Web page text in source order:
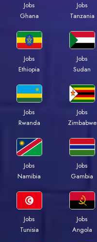
Jobs
Ghana
Jobs
Tanzania
Jobs
Ethiopia
Jobs
Sudan
Jobs
Rwanda
Jobs
Zimbabwe
Jobs
Namibia
Jobs
Gambia
Jobs
Tunisia
Jobs
Angola